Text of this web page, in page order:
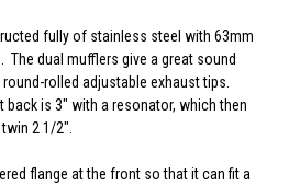
fully of stainless steel with 63mm
The dual mufflers give a great sound
rolled adjustable exhaust tips.
is 3" with a resonator, which then
2 1/2".
flange at the front so that it can fit a